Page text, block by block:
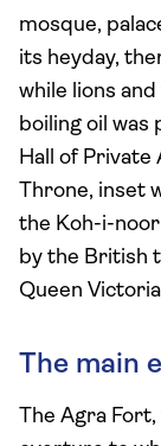
mosque,
its heyday,
while lions
boiling oil was
Hall of Private
Throne, inset
the Koh-i-
by the British
Queen
The main
The Agra